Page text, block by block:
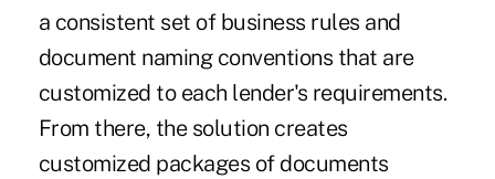
a consistent set of business rules and
document naming conventions that are
customized to each lender's requirements.
From there, the solution creates
customized packages of documents